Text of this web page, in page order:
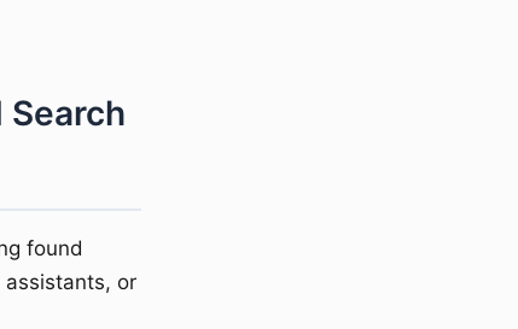
Search
found
or